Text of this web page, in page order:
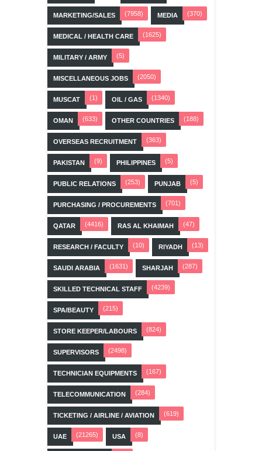
MARKETING/SALES (7958) MEDIA (370)
MEDICAL / HEALTH CARE (1625)
MILITARY / ARMY (5)
MISCELLANEOUS JOBS (2050)
MUSCAT (1) OIL / GAS (1340)
OMAN (633) OTHER COUNTRIES (188)
OVERSEAS RECRUITMENT (363)
PAKISTAN (9) PHILIPPINES (5)
PUBLIC RELATIONS (253) PUNJAB (5)
PURCHASING / PROCUREMENTS (701)
QATAR (4416) RAS AL KHAIMAH (47)
RESEARCH / FACULTY (10) RIYADH (13)
SAUDI ARABIA (1631) SHARJAH (287)
SKILLED TECHNICAL STAFF (4239)
SPA/BEAUTY (215)
STORE KEEPER/LABOURS (824)
SUPERVISORS (2498)
TECHNICIAN EQUIPMENTS (167)
TELECOMMUNICATION (284)
TICKETING / AIRLINE / AVIATION (619)
UAE (21265) USA (8)